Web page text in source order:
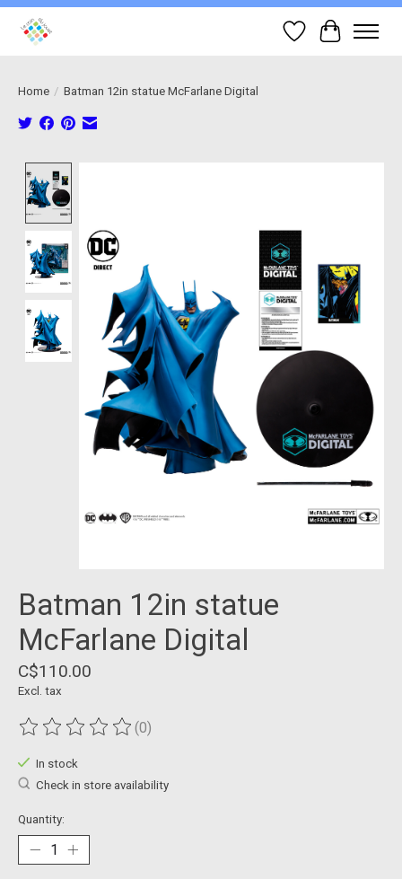
Wish List
Cart
Home / Batman 12in statue McFarlane Digital
Batman 12in statue
McFarlane Digital
C$110.00
Excl. tax
The rating of this product is
(0)
In stock
Check in store availability
Quantity: